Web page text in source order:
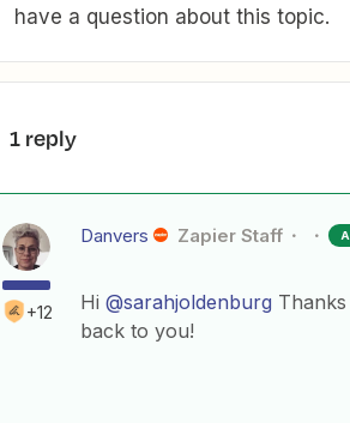
have a question about this topic.
1 reply
+12
Danvers Zapier Staff
Hi @sarahjoldenburg
back to you!